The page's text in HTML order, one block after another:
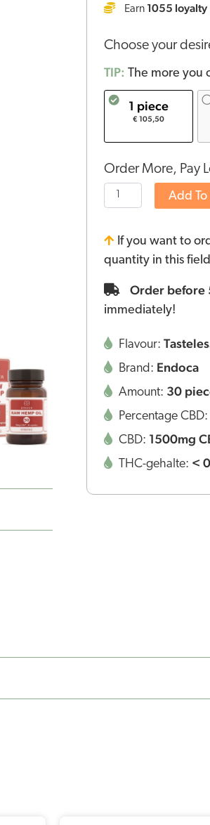
Earn 1055
Choose your
TIP: The more you
1 piece
€ 105,50
Order More, Pay
pcs)
Add
If you want to
quantity in this
Order before
immediately!
Flavour:
Brand: Endoca
Amount: 30
Percentage CBD:
CBD: 1500mg
THC-gehalte: <